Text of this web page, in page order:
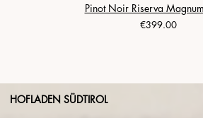
Pinot Noir Riserva
Price
€399.00
HOFLADEN SÜDTIROL